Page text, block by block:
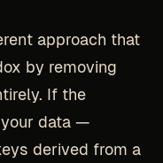
approach that
by removing
If the
data —
derived from a